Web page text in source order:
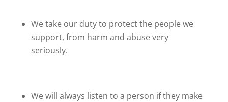
We take our duty to protect the people we
support, from harm and abuse very
seriously.
We will always listen to a person if they make